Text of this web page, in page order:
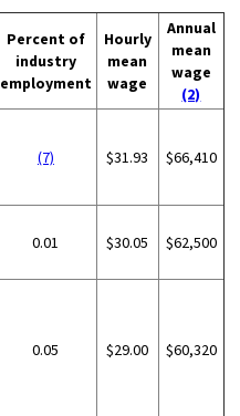
Percent of
industry
employment
Hourly
mean
wage
Annual
mean
wage
(2)
(7) $31.93 $66,410
0.01 $30.05 $62,500
0.05 $29.00 $60,320